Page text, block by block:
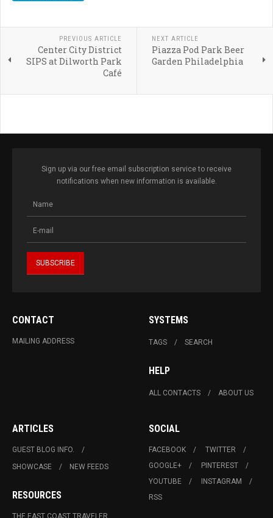
PREVIOUS ARTICLE
Center City District
SIPS at Dilworth Park
Café
NEXT ARTICLE
Piazza Pod Park Beer
Garden Philadelphia
Sign up via our free email subscription service to receive
notifications when new information is available.
CONTACT
MAILING ADDRESS
SYSTEMS
TAGS SEARCH
HELP
ALL CONTACTS ABOUT US
ARTICLES
GUEST BLOG INFO.
SHOWCASE
NEW FEEDS
RESOURCES
THE EAST COAST TRAVELER
SOCIAL
FACEBOOK
TWITTER
GOOGLE+
PINTEREST
YOUTUBE
INSTAGRAM
RSS